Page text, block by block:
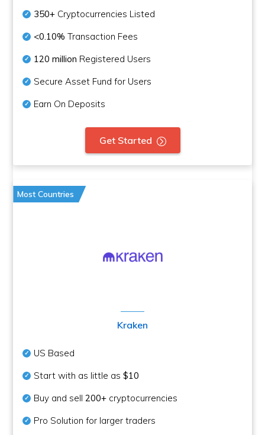
350+ Cryptocurrencies Listed
<0.10% Transaction Fees
120 million Registered Users
Secure Asset Fund for Users
Earn On Deposits
Get Started
Most Countries
Kraken
US Based
Start with as little as$10
Buy and sell200+ cryptocurrencies
Pro Solution for larger traders